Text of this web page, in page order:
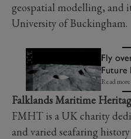
geospatial modelling, and
University of Buckingham.
Fly
Future
Read more
Falklands Maritime
FMHT is a UK charity
and varied seafaring